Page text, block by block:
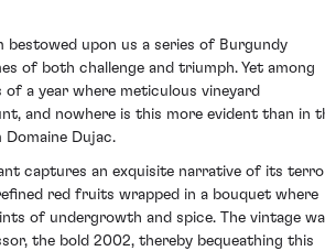
bestowed upon us a series of Burgundy
of both challenge and triumph. Yet among
a year where meticulous vineyard
and nowhere is this more evident than in
Dujac.
captures an exquisite narrative of its
red fruits wrapped in a bouquet where
of undergrowth and spice. The vintage
the bold 2002, thereby bequeathing this